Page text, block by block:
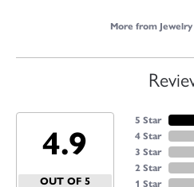
More from
4.9
OUT OF 5
5 Star
4 Star
3 Star
2 Star
1 Star